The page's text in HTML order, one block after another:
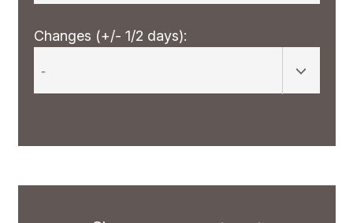
Changes (+/- 1/2 days):